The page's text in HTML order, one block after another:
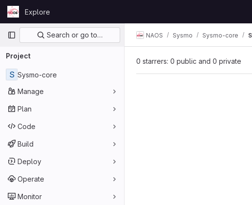
Skip to content
GitLabExplore
Primary navigation
Search or go to…
Project
S Sysmo-core
Manage
Plan
Code
Build
Deploy
Operate
Monitor
NAOS Sysmo Sysmo-core
0 starrers: 0 public and 0 private